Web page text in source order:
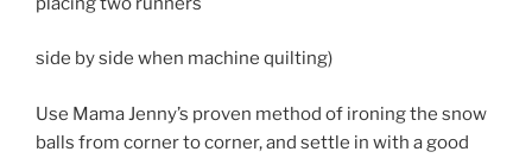
side by side when machine quilting)
Use Mama Jenny’s proven method of ironing the snow
balls from corner to corner, and settle in with a good